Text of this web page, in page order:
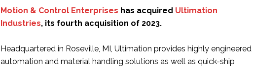
Motion & Control Enterprises has acquired Ultimation
Industries, its fourth acquisition of 2023.
Headquartered in Roseville, MI, Ultimation provides highly engineered
automation and material handling solutions as well as quick-ship